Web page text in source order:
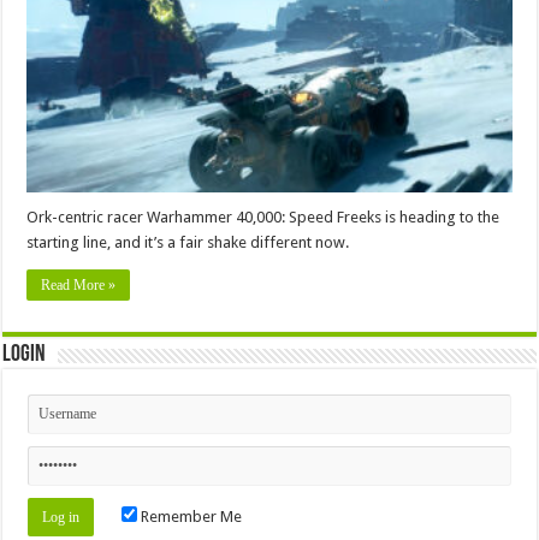
Ork-centric racer Warhammer 40,000: Speed Freeks is heading to the
starting line, and it’s a fair shake different now.
Read More »
Login
Remember Me